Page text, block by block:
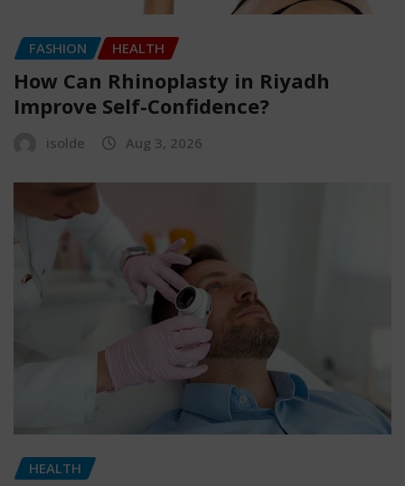
FASHION HEALTH
How Can Rhinoplasty in Riyadh
Improve Self-Confidence?
isolde Aug 3, 2026
HEALTH